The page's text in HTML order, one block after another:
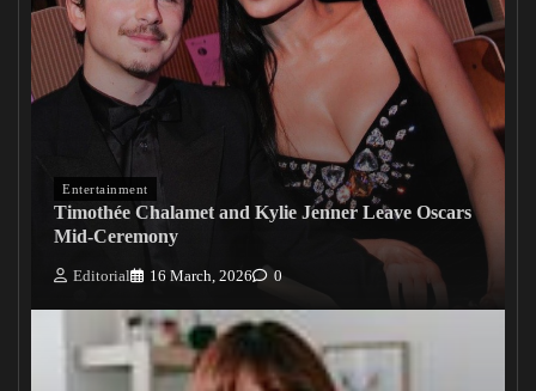
Entertainment
Timothée Chalamet and Kylie Jenner Leave Oscars
Mid-Ceremony
Editorial 16 March, 2026 0